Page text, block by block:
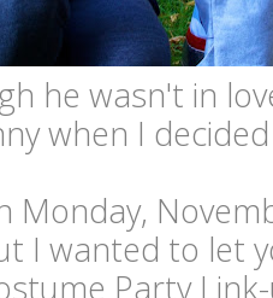
he wasn't in
when I
Monday,
I wanted to let
Party